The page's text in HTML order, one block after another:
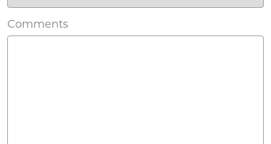
Comments